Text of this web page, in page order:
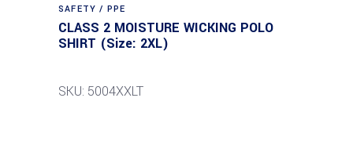
SAFETY / PPE
CLASS 2 MOISTURE WICKING POLO
SHIRT (Size: 2XL)
SKU: 5004XXLT